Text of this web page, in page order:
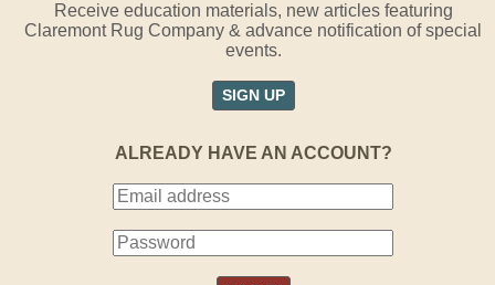
Receive education materials, new articles featuring
Claremont Rug Company & advance notification of special
events.
SIGN UP
ALREADY HAVE AN ACCOUNT?